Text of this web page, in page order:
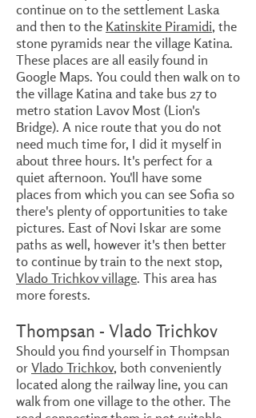
continue on to the settlement Laska
and then to the Katinskite Piramidi, the
stone pyramids near the village Katina.
These places are all easily found in
Google Maps. You could then walk on to
the village Katina and take bus 27 to
metro station Lavov Most (Lion's
Bridge). A nice route that you do not
need much time for, I did it myself in
about three hours. It's perfect for a
quiet afternoon. You'll have some
places from which you can see Sofia so
there's plenty of opportunities to take
pictures. East of Novi Iskar are some
paths as well, however it's then better
to continue by train to the next stop,
Vlado Trichkov village. This area has
more forests.
Thompsan - Vlado Trichkov
Should you find yourself in Thompsan
orVlado Trichkov, both conveniently
located along the railway line, you can
walk from one village to the other. The